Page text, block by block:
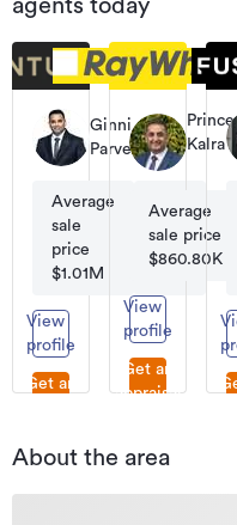
agents today
Ginni
Parvezz
Average
sale
price
$1.01M
Sold
85
View
profile
Get an
Prince
Kalra
Average
sale price
$860.80K
View
profile
Get an
appraisal
About the area